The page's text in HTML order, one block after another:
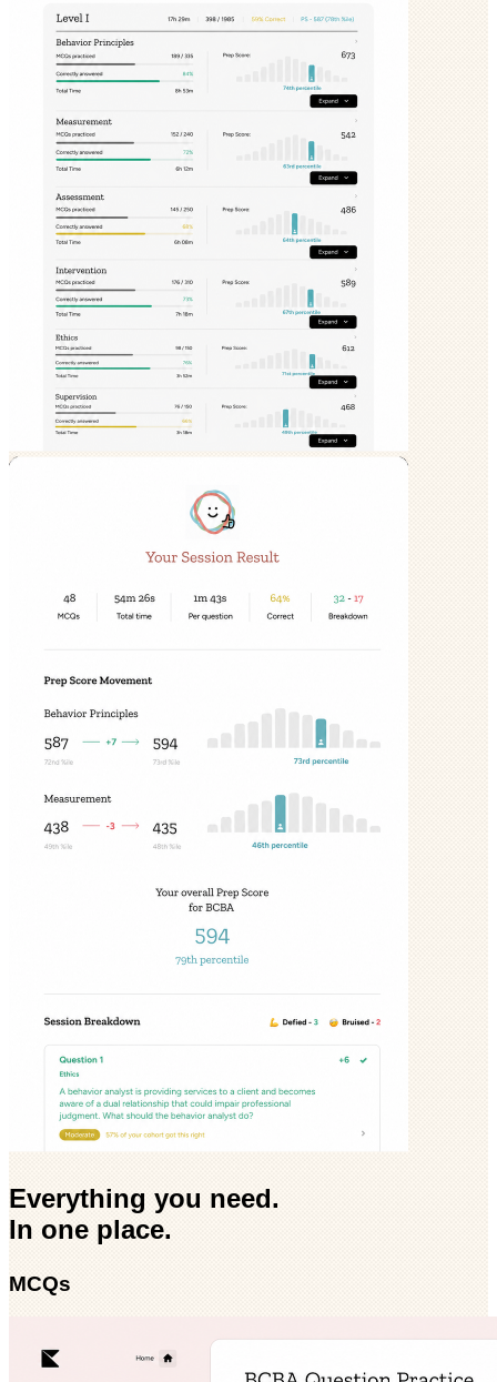
Everything you need.
In one place.
MCQs